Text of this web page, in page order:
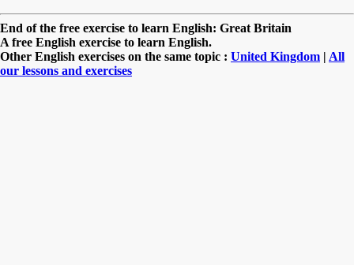
End of the free exercise to learn English: Great Britain
A free English exercise to learn English.
Other English exercises on the same topic : United Kingdom | All
our lessons and exercises